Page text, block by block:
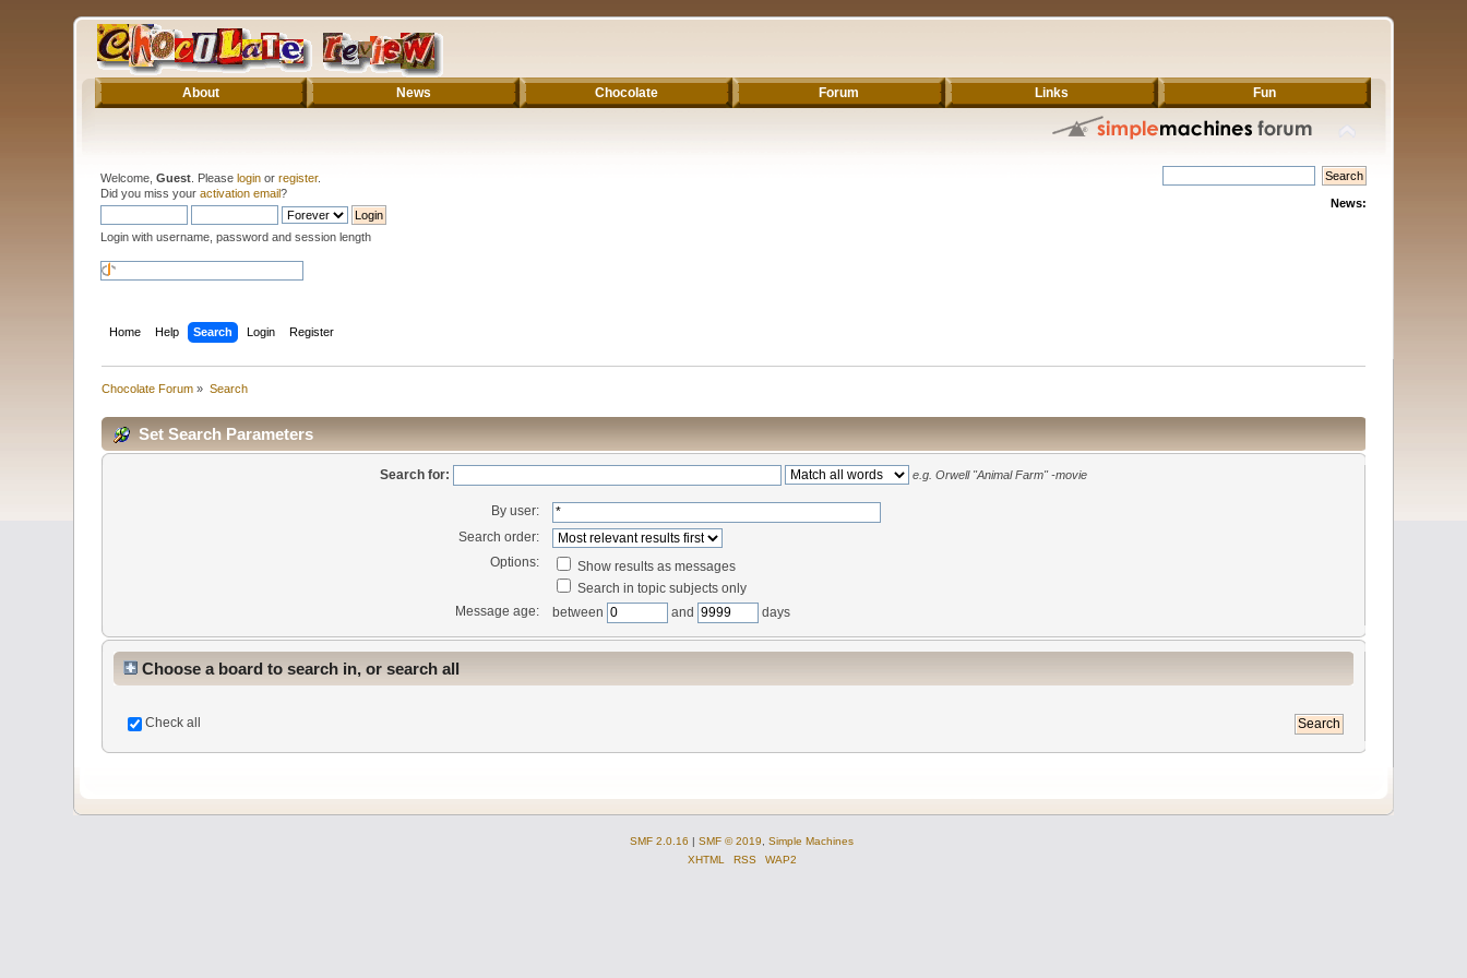
About News Chocolate Forum Links Fun
Welcome,Guest . Pleaselogin orregister.
Did you miss youractivation email?
Login with username, password and session length
News:
Home Help Search Login Register
Chocolate Forum » Search
Set Search Parameters
Search for: e.g. Orwell "Animal Farm" -movie
By user:
Search order:
Options:
Show results as messages
Search in topic subjects only
Message age:
between and days
Choose a board to search in, or search all
Check all
SMF 2.0.16 | SMF © 2019
Simple Machines
XHTML
RSS WAP2